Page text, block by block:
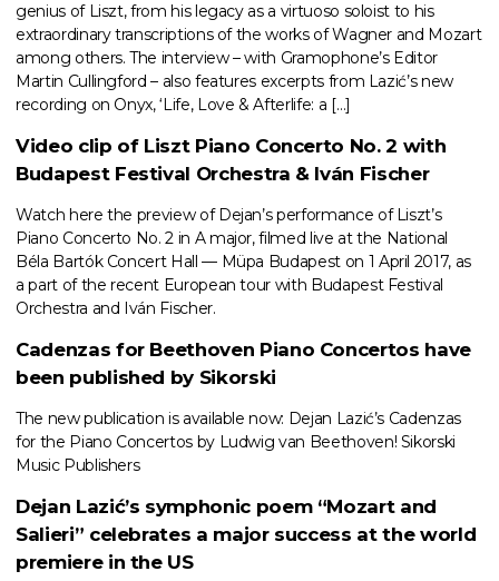
genius of Liszt, from his legacy as a virtuoso soloist to his
extraordinary transcriptions of the works of Wagner and Mozart
among others. The interview – with Gramophone’s Editor
Martin Cullingford – also features excerpts from Lazić’s new
recording on Onyx, ‘Life, Love & Afterlife: a […]
Video clip of Liszt Piano Concerto No. 2 with
Budapest Festival Orchestra & Iván Fischer
Watch here the preview of Dejan’s performance of Liszt’s
Piano Concerto No. 2 in A major, filmed live at the National
Béla Bartók Concert Hall — Müpa Budapest on 1 April 2017, as
a part of the recent European tour with Budapest Festival
Orchestra and Iván Fischer.
Cadenzas for Beethoven Piano Concertos have
been published by Sikorski
The new publication is available now: Dejan Lazić’s Cadenzas
for the Piano Concertos by Ludwig van Beethoven! Sikorski
Music Publishers
Dejan Lazić’s symphonic poem “Mozart and
Salieri” celebrates a major success at the world
premiere in the US